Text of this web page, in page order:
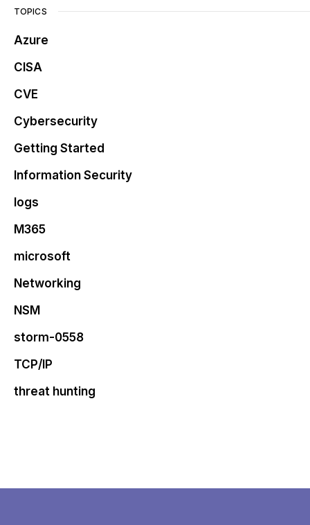
TOPICS
Azure
CISA
CVE
Cybersecurity
Getting Started
Information Security
logs
M365
microsoft
Networking
NSM
storm-0558
TCP/IP
threat hunting